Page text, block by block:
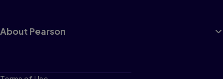
About Pearson